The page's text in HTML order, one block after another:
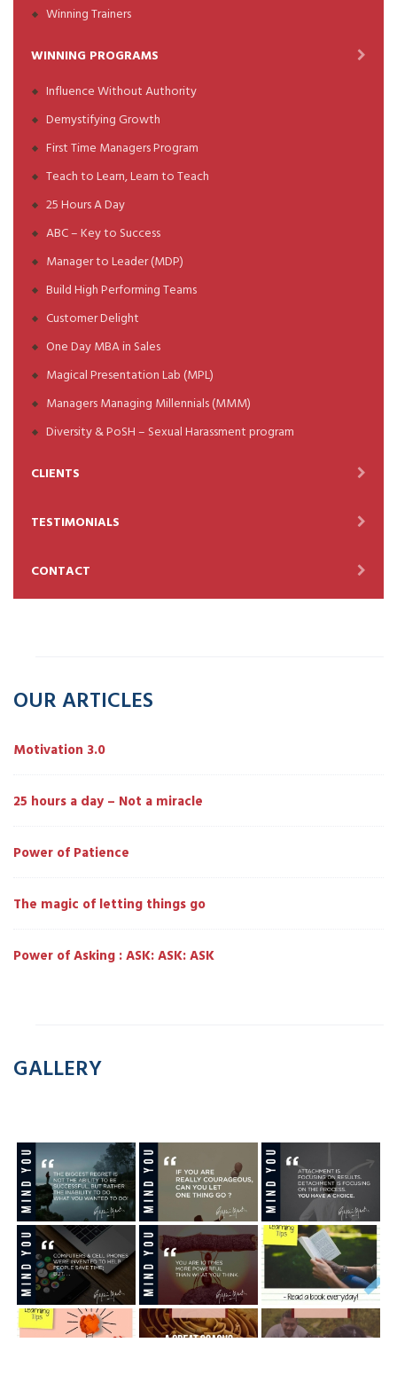
Winning Trainers
WINNING PROGRAMS
Influence Without Authority
Demystifying Growth
First Time Managers Program
Teach to Learn, Learn to Teach
25 Hours A Day
ABC – Key to Success
Manager to Leader (MDP)
Build High Performing Teams
Customer Delight
One Day MBA in Sales
Magical Presentation Lab (MPL)
Managers Managing Millennials (MMM)
Diversity & PoSH – Sexual Harassment program
CLIENTS
TESTIMONIALS
CONTACT
OUR ARTICLES
Motivation 3.0
25 hours a day – Not a miracle
Power of Patience
The magic of letting things go
Power of Asking : ASK: ASK: ASK
GALLERY